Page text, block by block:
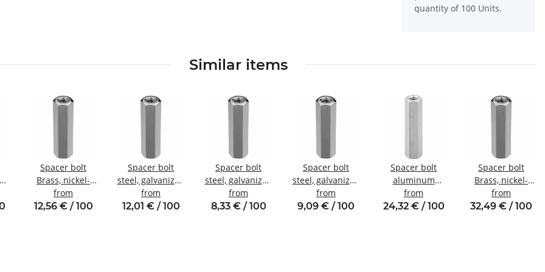
quantity of 100 Units.
Similar items
Spacer bolt
Brass, nickel-
plated
Internal/internal
from
12,56 € / 100
Spacer bolt
steel, galvanized
Internal/internal
thread M4 SW8
from
12,01 € / 100
Spacer bolt
steel, galvanized
Internal/internal
thread M3 SW6
from
8,33 € / 100
Spacer bolt
steel, galvanized
Internal/internal
thread M4 SW7
from
9,09 € / 100
Spacer bolt
aluminum
internal/internal
thread M5 SW8
from
24,32 € / 100
Spacer bolt
Brass, nickel-
plated
Internal/internal
from
32,49 € / 100